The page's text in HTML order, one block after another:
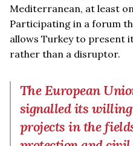
Mediterranean, at least
Participating in a forum
allows Turkey to present
rather than a disruptor.
The European
signalled its
projects in the